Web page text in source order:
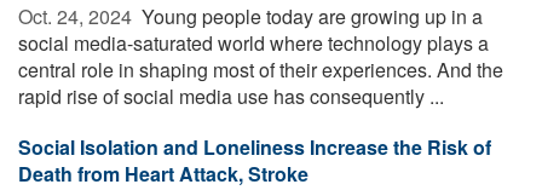
Oct. 24, 2024  Young people today are growing up in a
social media-saturated world where technology plays a
central role in shaping most of their experiences. And the
rapid rise of social media use has consequently ...
Social Isolation and Loneliness Increase the Risk of
Death from Heart Attack, Stroke